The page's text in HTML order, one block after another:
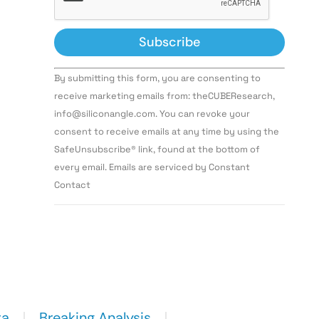
Constant
Contact
Use.
leave
this field
By submitting this form, you are consenting to
receive marketing emails from: theCUBEResearch,
info@siliconangle.com. You can revoke your
consent to receive emails at any time by using the
SafeUnsubscribe® link, found at the bottom of
every email. Emails are serviced by Constant
Contact